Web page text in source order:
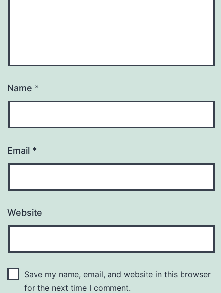
Name *
Email *
Website
Save my name, email, and website in this browser
for the next time I comment.